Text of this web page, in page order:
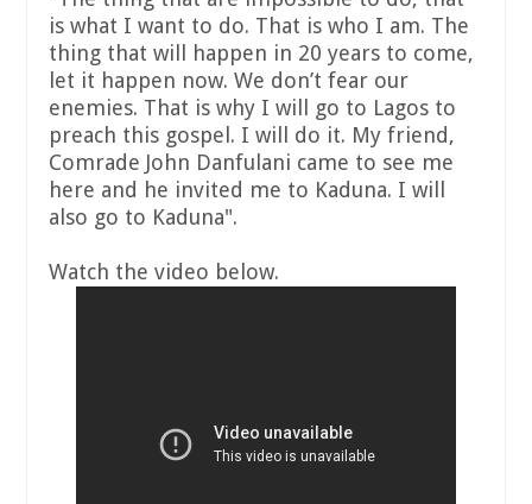
is what I want to do. That is who I am. The
thing that will happen in 20 years to come,
let it happen now. We don’t fear our
enemies. That is why I will go to Lagos to
preach this gospel. I will do it. My friend,
Comrade John Danfulani came to see me
here and he invited me to Kaduna. I will
also go to Kaduna".
Watch the video below.